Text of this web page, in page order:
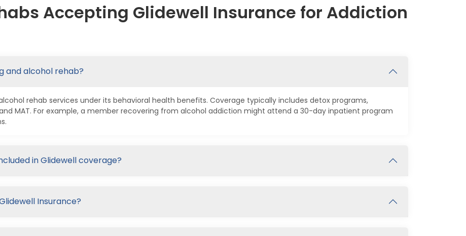
Accepting Glidewell Insurance for Addiction
and alcohol rehab?
rehab services under its behavioral health benefits. Coverage typically includes detox programs,
MAT. For example, a member recovering from alcohol addiction might attend a 30-day inpatient program
in Glidewell coverage?
Insurance?